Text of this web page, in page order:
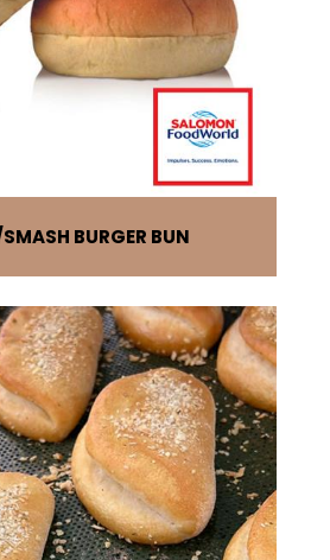
SMASH BURGER BUN